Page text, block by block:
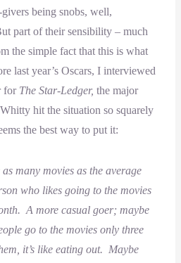
being snobs, well,
part of their sensibility – much
the simple fact that this is what
last year’s Oscars, I interviewed
for The Star-Ledger, the major
hit the situation so squarely
the best way to put it:
many movies as the average
who likes going to the movies
A more casual goer; maybe
go to the movies only three
it’s like eating out. Maybe